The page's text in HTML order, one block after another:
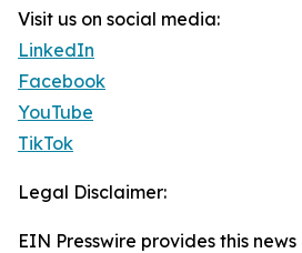
Visit us on social media:
LinkedIn
Facebook
YouTube
TikTok
Legal Disclaimer:
EIN Presswire provides this